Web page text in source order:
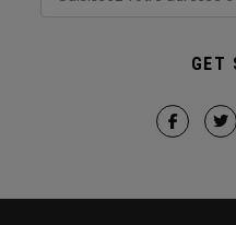
GET